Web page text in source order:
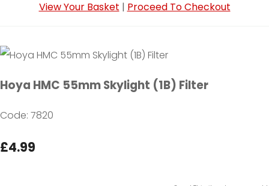
View Your Basket | Proceed To Checkout
Hoya HMC 55mm Skylight (1B) Filter
Code: 7820
£4.99